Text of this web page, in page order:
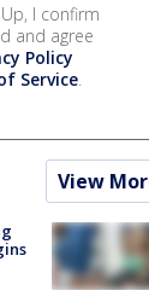
I confirm
and agree
Policy
Service.
View